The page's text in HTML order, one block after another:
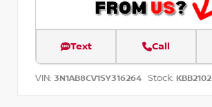
Text Call
VIN: 3N1AB8CV1SY316264 Stock: KBB2102